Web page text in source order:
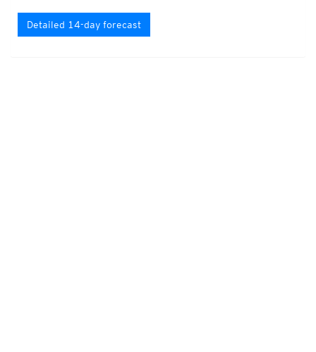
Detailed 14-day forecast